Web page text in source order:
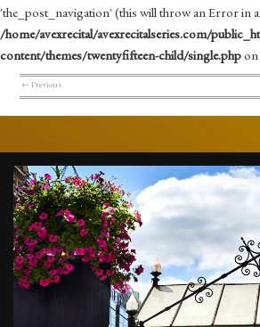
'the_post_navigation' (this will throw an Error in
/home/avexrecital/avexrecitalseries.com/
content/themes/twentyfifteen-child/single.phpon
← Previous